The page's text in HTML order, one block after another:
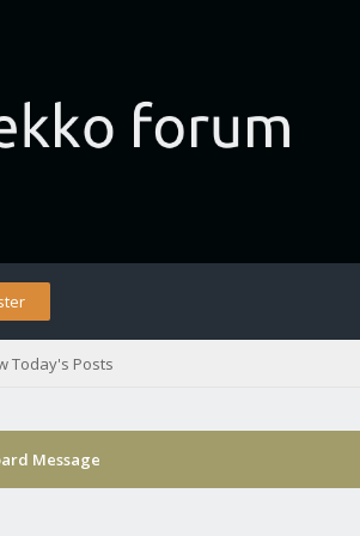
Today's Posts
Message